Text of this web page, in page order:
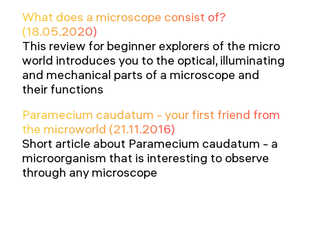
What does a microscope consist of?
(18.05.2020)
This review for beginner explorers of the micro
world introduces you to the optical, illuminating
and mechanical parts of a microscope and
their functions
Paramecium caudatum - your first friend from
the microworld (21.11.2016)
Short article about Paramecium caudatum - a
microorganism that is interesting to observe
through any microscope